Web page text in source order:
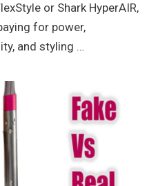
or Shark HyperAIR,
for power,
and styling …